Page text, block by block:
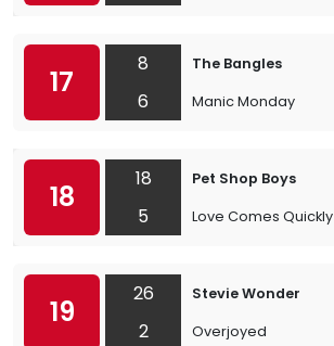
17
8
6
The Bangles
Manic Monday
18
18
5
Pet Shop Boys
Love Comes Quickly
19
26
2
Stevie Wonder
Overjoyed